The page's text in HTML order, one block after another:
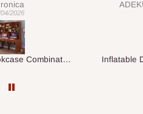
is exactly what l
HOG for
needs.
OGUNKEYE
2026
Inflatable Double Size Bed with Built-In Pump